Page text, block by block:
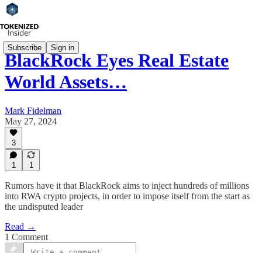
Subscribe Sign in
BlackRock Eyes Real Estate
World Assets…
Mark Fidelman
May 27, 2024
3
1 1
Rumors have it that BlackRock aims to inject hundreds of millions
into RWA crypto projects, in order to impose itself from the start as
the undisputed leader
Read →
1 Comment